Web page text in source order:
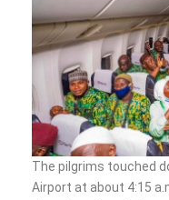
The pilgrims touched
Airport at about 4:15